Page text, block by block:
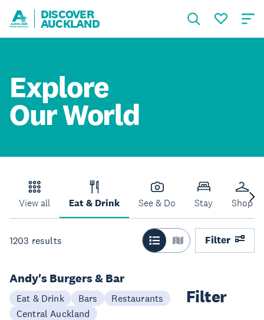
DISCOVER
AUCKLAND
Explore
Our World
View all Eat & Drink See & Do Stay Shop
1203 results Filter
Filter
Andy's Burgers & Bar
Eat & Drink Bars
Restaurants
Central Auckland